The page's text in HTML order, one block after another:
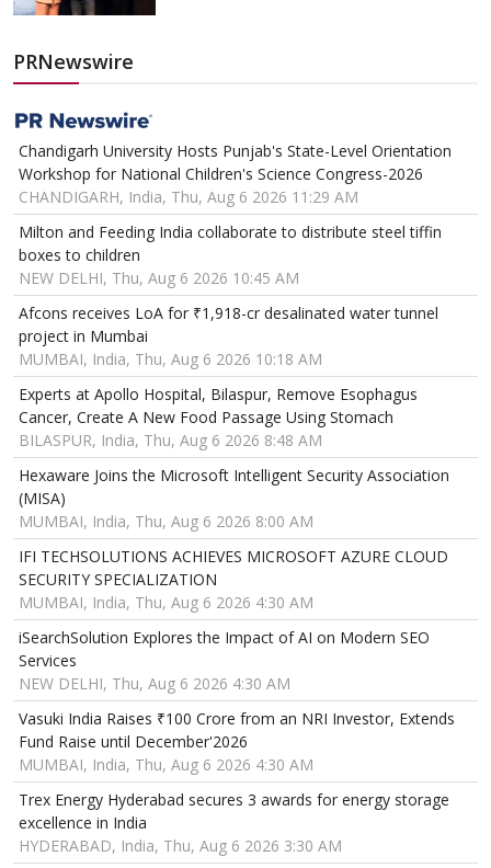
PRNewswire
Chandigarh University Hosts Punjab's State-Level Orientation
Workshop for National Children's Science Congress-2026
CHANDIGARH, India, Thu, Aug 6 2026 11:29 AM
Milton and Feeding India collaborate to distribute steel tiffin
boxes to children
NEW DELHI, Thu, Aug 6 2026 10:45 AM
Afcons receives LoA for ₹1,918-cr desalinated water tunnel
project in Mumbai
MUMBAI, India, Thu, Aug 6 2026 10:18 AM
Experts at Apollo Hospital, Bilaspur, Remove Esophagus
Cancer, Create A New Food Passage Using Stomach
BILASPUR, India, Thu, Aug 6 2026 8:48 AM
Hexaware Joins the Microsoft Intelligent Security Association
(MISA)
MUMBAI, India, Thu, Aug 6 2026 8:00 AM
IFI TECHSOLUTIONS ACHIEVES MICROSOFT AZURE CLOUD
SECURITY SPECIALIZATION
MUMBAI, India, Thu, Aug 6 2026 4:30 AM
iSearchSolution Explores the Impact of AI on Modern SEO
Services
NEW DELHI, Thu, Aug 6 2026 4:30 AM
Vasuki India Raises ₹100 Crore from an NRI Investor, Extends
Fund Raise until December'2026
MUMBAI, India, Thu, Aug 6 2026 4:30 AM
Trex Energy Hyderabad secures 3 awards for energy storage
excellence in India
HYDERABAD, India, Thu, Aug 6 2026 3:30 AM